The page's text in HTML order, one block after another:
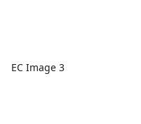
EC Image 3